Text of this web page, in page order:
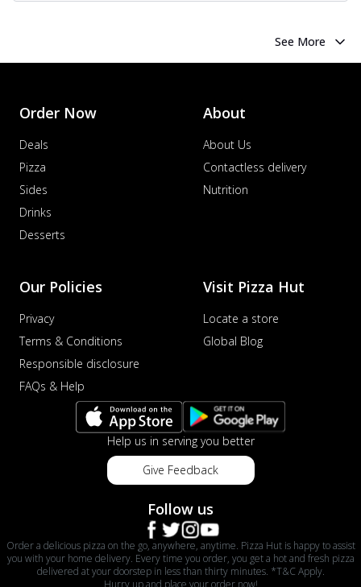
See More
Order Now
Deals
Pizza
Sides
Drinks
Desserts
About
About Us
Contactless delivery
Nutrition
Our Policies
Privacy
Terms & Conditions
Responsible disclosure
FAQs & Help
Visit Pizza Hut
Locate a store
Global Blog
Help us in serving you better
Give Feedback
Follow us
Order a delicious pizza on the go, anywhere, anytime. Pizza Hut is happy to assist
you with your home delivery. Every time you order, you get a hot and fresh pizza
delivered at your doorstep in less than thirty minutes. *T&C Apply.
Hurry up and place your order now!